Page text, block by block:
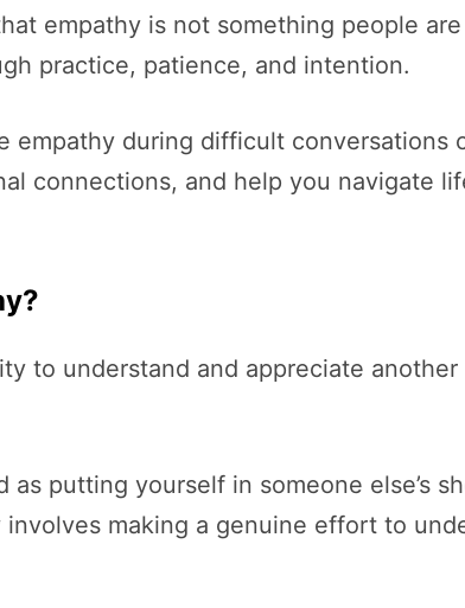
empathy is not something people
practice, patience, and intention.
empathy during difficult conversations
connections, and help you navigate
to understand and appreciate
as putting yourself in someone else’s
involves making a genuine effort to